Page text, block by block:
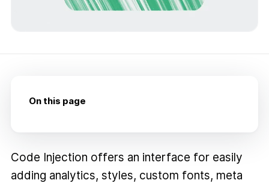
Code Injection offers an interface for easily
adding analytics, styles, custom fonts, meta
On this page